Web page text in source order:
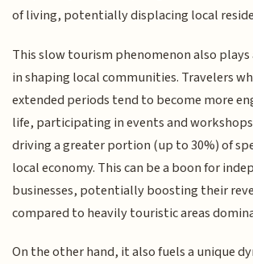
of living, potentially displacing local
This slow tourism phenomenon also
in shaping local communities. Travelers
extended periods tend to become more
life, participating in events and
driving a greater portion (up to 30%) of
local economy. This can be a boon for
businesses, potentially boosting their
compared to heavily touristic areas
On the other hand, it also fuels a unique